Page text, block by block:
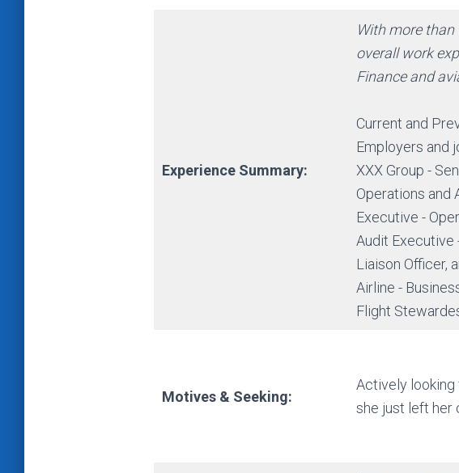
Experience Summary:
With more than
overall work
Finance and
Current and
Employers and
XXX Group -
Operations and
Executive -
Audit Executive
Liaison Officer,
Airline -
Flight
Motives & Seeking:
Actively looking
she just left her